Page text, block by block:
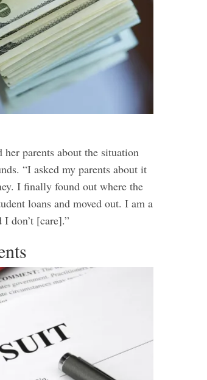
parents about the situation
“I asked my parents about it
I finally found out where the
loans and moved out. I am a
I don’t [care].”